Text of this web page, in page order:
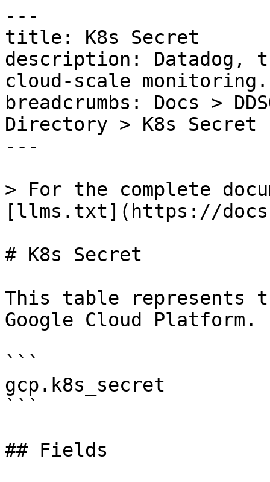
---
title: K8s Secret
description: Datadog,
cloud-scale monitoring.
breadcrumbs: Docs >
Directory > K8s Secret
---
> For the complete
[llms.txt](https://
# K8s Secret
This table represents
Google Cloud Platform.
```
gcp.k8s_secret
```
## Fields